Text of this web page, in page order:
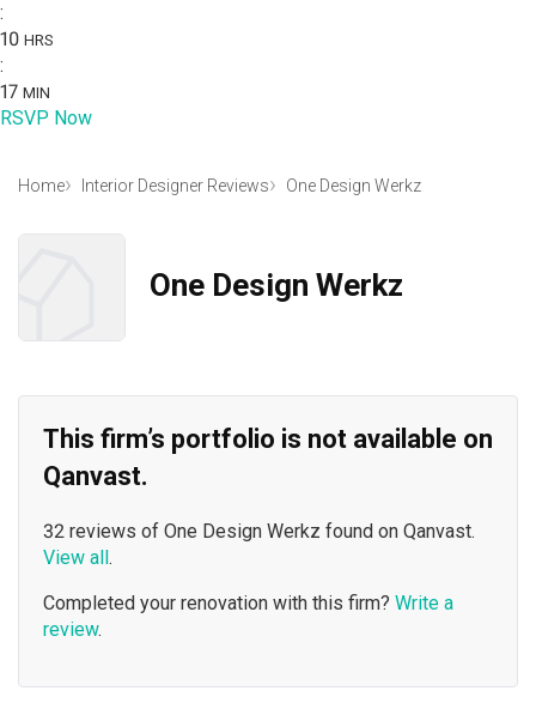
:
10 HRS
:
17 MIN
RSVP Now
Home Interior Designer Reviews One Design Werkz
One Design Werkz
This firm’s portfolio is not available on
Qanvast.
32 reviews of One Design Werkz found on Qanvast.
View all .
Completed your renovation with this firm? Write a
review.